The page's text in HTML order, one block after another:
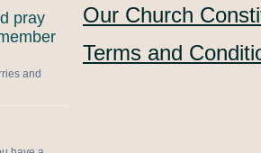
Our Church
Terms and
pray
and